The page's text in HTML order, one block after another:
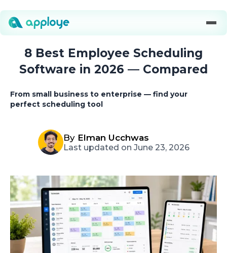
8 Best Employee Scheduling
Software in 2026 — Compared
From small business to enterprise — find your
perfect scheduling tool
By Elman Ucchwas
Last updated on June 23, 2026